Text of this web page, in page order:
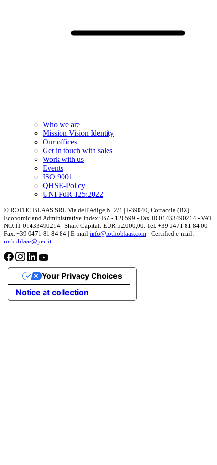
Who we are
Mission Vision Identity
Our offices
Get in touch with sales
Work with us
Events
ISO 9001
QHSE-Policy
UNI PdR 125:2022
© ROTHO BLAAS SRL Via dell'Adige N. 2/1 | I-39040, Cortaccia (BZ)
Economic and Administrative Index: BZ - 120599 - Tax ID 01433490214 - VAT
NO. IT 01433490214 | Share Capital: EUR 52.000,00. Tel. +39 0471 81 84 00 -
Fax. +39 0471 81 84 84 | E-mail info@rothoblaas.com –Certified e-mail:
rothoblaas@pec.it
Notice at collection
Your Privacy Choices